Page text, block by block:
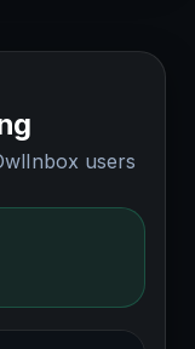
users